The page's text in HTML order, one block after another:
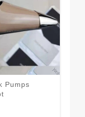
Pumps